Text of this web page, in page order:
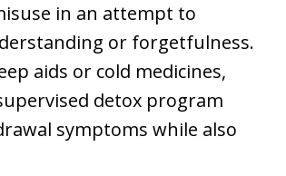
in an attempt to
or forgetfulness.
aids or cold medicines,
detox program
symptoms while also